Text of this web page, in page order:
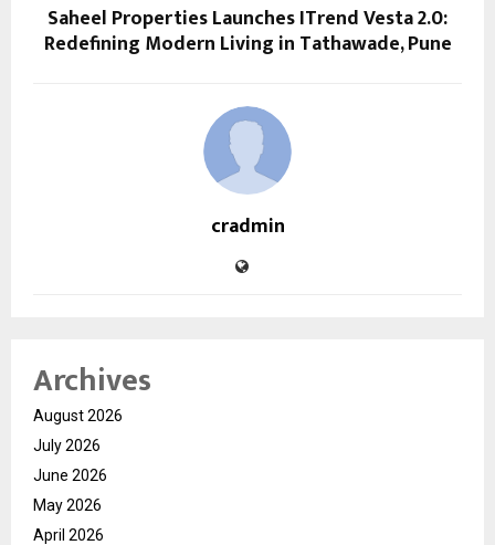
Saheel Properties Launches ITrend Vesta 2.0:
Redefining Modern Living in Tathawade, Pune
cradmin
Archives
August 2026
July 2026
June 2026
May 2026
April 2026